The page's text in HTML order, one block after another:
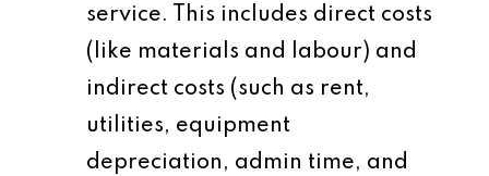
service. This includes direct costs
(like materials and labour) and
indirect costs (such as rent,
utilities, equipment
depreciation, admin time, and